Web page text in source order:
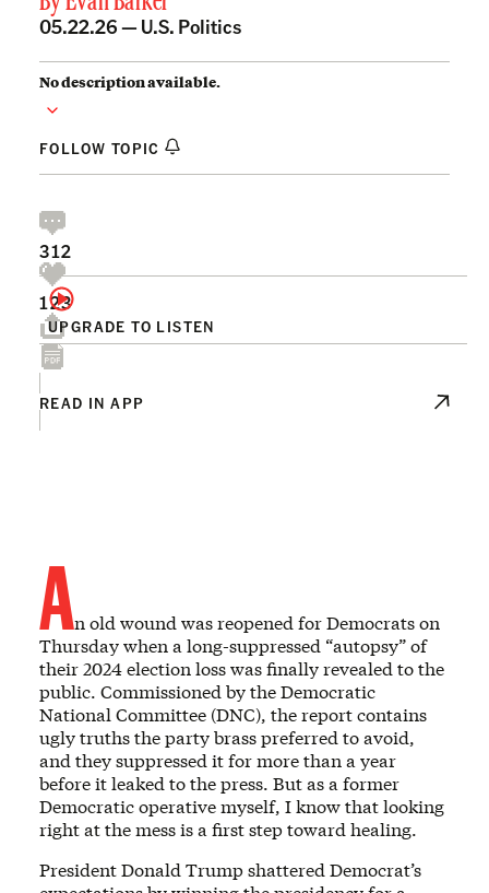
05.22.26 — U.S. Politics
No description available.
FOLLOW TOPIC
UPGRADE TO LISTEN
312
123
READ IN APP
An old wound was reopened for Democrats on
Thursday when a long-suppressed “autopsy” of
their 2024 election loss was finally revealed to the
public. Commissioned by the Democratic
National Committee (DNC), the report contains
ugly truths the party brass preferred to avoid,
and they suppressed it for more than a year
before it leaked to the press. But as a former
Democratic operative myself, I know that looking
right at the mess is a first step toward healing.
President Donald Trump shattered Democrat’s